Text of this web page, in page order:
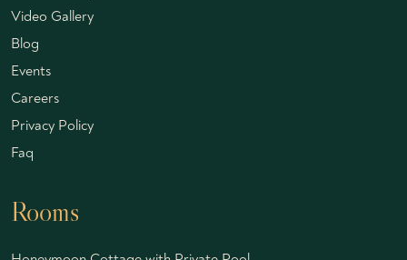
Video Gallery
Blog
Events
Careers
Privacy Policy
Faq
Rooms